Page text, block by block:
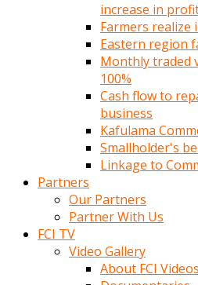
increase in
Farmers realize
Eastern region
Monthly traded
100%
Cash flow to
business
Kafulama
Smallholder's
Linkage to
Partners
Our Partners
Partner With Us
FCI TV
Video Gallery
About FCI Videos